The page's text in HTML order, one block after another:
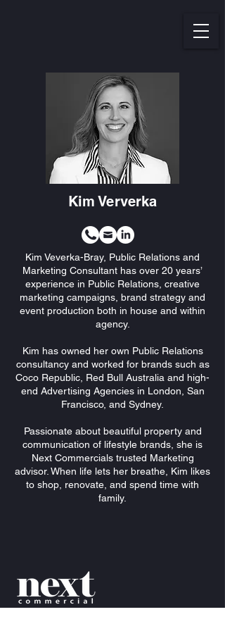
Kim Ververka
Kim Veverka-Bray, Public Relations and
Marketing Consultant has over 20 years’
experience in Public Relations, creative
marketing campaigns, brand strategy and
event production both in house and within
agency.
Kim has owned her own Public Relations
consultancy and worked for brands such as
Coco Republic, Red Bull Australia and high-
end Advertising Agencies in London, San
Francisco, and Sydney.
Passionate about beautiful property and
communication of lifestyle brands, she is
Next Commercials trusted Marketing
advisor. When life lets her breathe, Kim likes
to shop, renovate, and spend time with
family.